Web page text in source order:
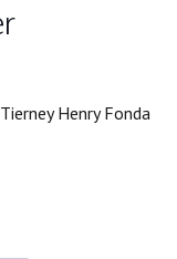
Henry Fonda